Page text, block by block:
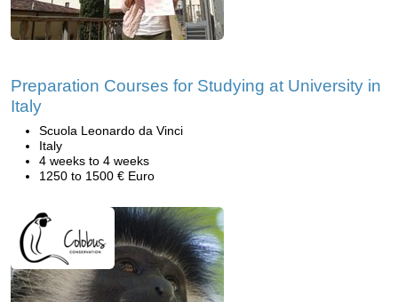
Preparation Courses for Studying at University in
Italy
Scuola Leonardo da Vinci
Italy
4 weeks to 4 weeks
1250 to 1500 € Euro